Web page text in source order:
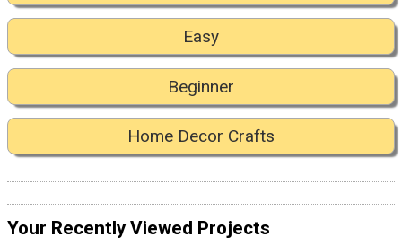
Easy
Beginner
Home Decor Crafts
Your Recently Viewed Projects